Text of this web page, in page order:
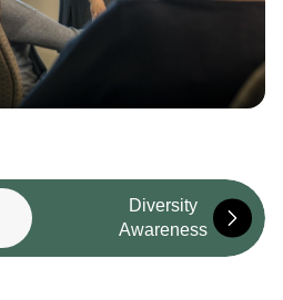
Diversity
Awareness